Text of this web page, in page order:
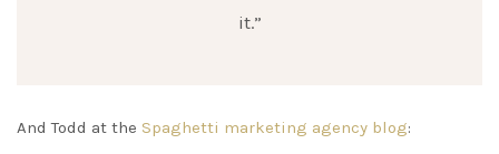
it.”
And Todd at the Spaghetti marketing agency blog: